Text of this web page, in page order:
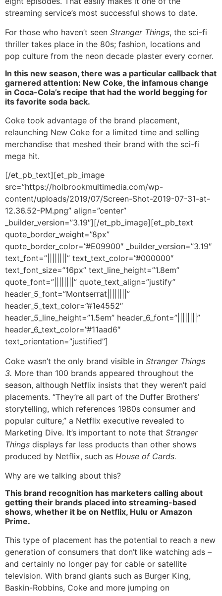
streaming service’s most successful shows to date.
For those who haven’t seen Stranger Things, the sci-fi
thriller takes place in the 80s; fashion, locations and
pop culture from the neon decade plaster every corner.
In this new season, there was a particular callback that
garnered attention: New Coke, the infamous change
in Coca-Cola’s recipe that had the world begging for
its favorite soda back.
Coke took advantage of the brand placement,
relaunching New Coke for a limited time and selling
merchandise that meshed their brand with the sci-fi
mega hit.
[/et_pb_text][et_pb_image
src=”https://holbrookmultimedia.com/wp-
content/uploads/2019/07/Screen-Shot-2019-07-31-at-
12.36.52-PM.png” align=”center”
_builder_version=”3.19″][/et_pb_image][et_pb_text
quote_border_weight=”8px”
quote_border_color=”#E09900″ _builder_version=”3.19″
text_font=”||||||||” text_text_color=”#000000″
text_font_size=”16px” text_line_height=”1.8em”
quote_font=”||||||||” quote_text_align=”justify”
header_5_font=”Montserrat||||||||”
header_5_text_color=”#1e4552″
header_5_line_height=”1.5em” header_6_font=”||||||||”
header_6_text_color=”#11aad6″
text_orientation=”justified”]
Coke wasn’t the only brand visible in Stranger Things
3. More than 100 brands appeared throughout the
season, although Netflix insists that they weren’t paid
placements. “They’re all part of the Duffer Brothers’
storytelling, which references 1980s consumer and
popular culture,” a Netflix executive revealed to
Marketing Dive. It’s important to note that Stranger
Things displays far less products than other shows
produced by Netflix, such as House of Cards.
Why are we talking about this?
This brand recognition has marketers calling about
getting their brands placed into streaming-based
shows, whether it be on Netflix, Hulu or Amazon
Prime.
This type of placement has the potential to reach a new
generation of consumers that don’t like watching ads –
and certainly no longer pay for cable or satellite
television. With brand giants such as Burger King,
Baskin-Robbins, Coke and more jumping on